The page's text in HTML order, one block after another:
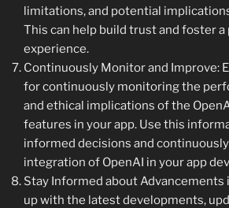
limitations, and potential
This can help build trust and foster
experience.
Continuously Monitor and Improve:
for continuously monitoring the
and ethical implications of the
features in your app. Use this
informed decisions and
integration of OpenAI in your app
Stay Informed about Advancements
up with the latest developments,